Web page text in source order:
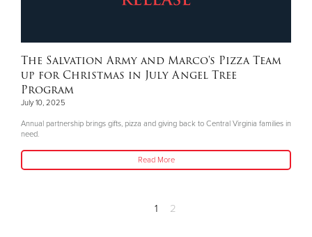
The Salvation Army and Marco's Pizza Team
up for Christmas in July Angel Tree
Program
July 10, 2025
Annual partnership brings gifts, pizza and giving back to Central Virginia families in
need.
Read More
1 2